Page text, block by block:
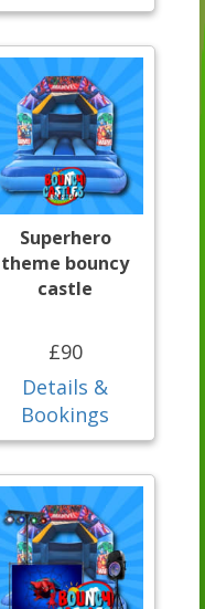
Superhero
theme bouncy
castle
£90
Details &
Bookings